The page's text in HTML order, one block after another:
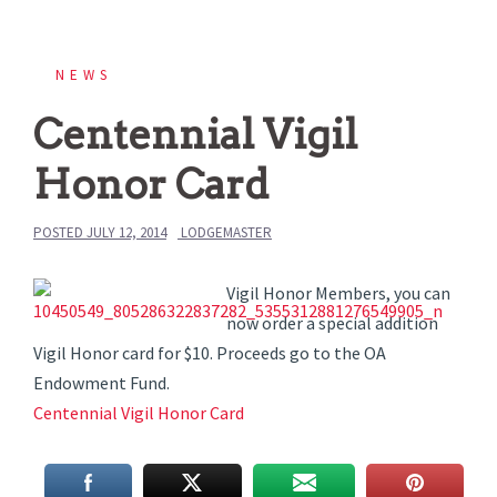
NEWS
Centennial Vigil
Honor Card
POSTED JULY 12, 2014 LODGEMASTER
Vigil Honor Members, you can
now order a special addition
Vigil Honor card for $10. Proceeds go to the OA
Endowment Fund.
Centennial Vigil Honor Card